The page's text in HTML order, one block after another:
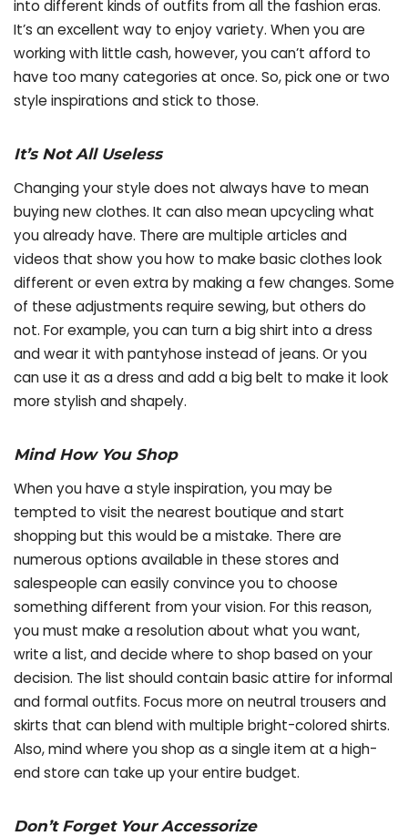
into different kinds of outfits from all the fashion eras.
It’s an excellent way to enjoy variety. When you are
working with little cash, however, you can’t afford to
have too many categories at once. So, pick one or two
style inspirations and stick to those.
It’s Not All Useless
Changing your style does not always have to mean
buying new clothes. It can also mean upcycling what
you already have. There are multiple articles and
videos that show you how to make basic clothes look
different or even extra by making a few changes. Some
of these adjustments require sewing, but others do
not. For example, you can turn a big shirt into a dress
and wear it with pantyhose instead of jeans. Or you
can use it as a dress and add a big belt to make it look
more stylish and shapely.
Mind How You Shop
When you have a style inspiration, you may be
tempted to visit the nearest boutique and start
shopping but this would be a mistake. There are
numerous options available in these stores and
salespeople can easily convince you to choose
something different from your vision. For this reason,
you must make a resolution about what you want,
write a list, and decide where to shop based on your
decision. The list should contain basic attire for informal
and formal outfits. Focus more on neutral trousers and
skirts that can blend with multiple bright-colored shirts.
Also, mind where you shop as a single item at a high-
end store can take up your entire budget.
Don’t Forget Your Accessorize